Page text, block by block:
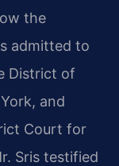
the
admitted to
District of
and
Court for
Sris testified